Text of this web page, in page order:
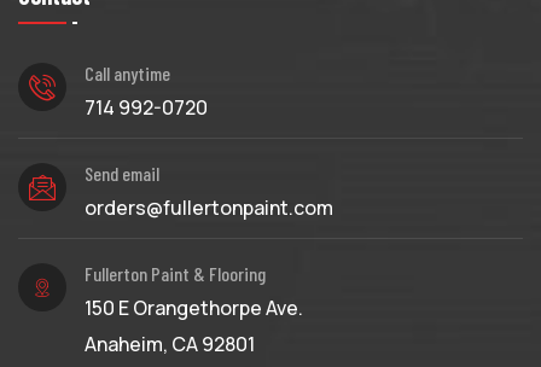
Call anytime
714 992-0720
Send email
orders@fullertonpaint.com
Fullerton Paint & Flooring
150 E Orangethorpe Ave.
Anaheim, CA 92801